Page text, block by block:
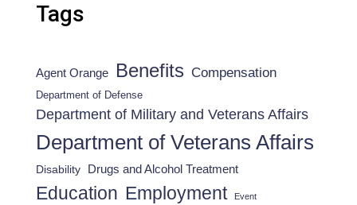
Tags
Agent Orange Benefits Compensation
Department of Defense
Department of Military and Veterans Affairs
Department of Veterans Affairs
Disability Drugs and Alcohol Treatment
Education Employment Event